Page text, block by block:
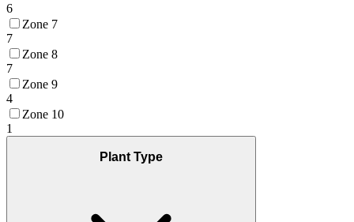
6
Zone 7
7
Zone 8
7
Zone 9
4
Zone 10
1
Plant Type